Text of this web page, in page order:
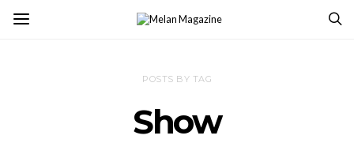
POSTS BY TAG
Show